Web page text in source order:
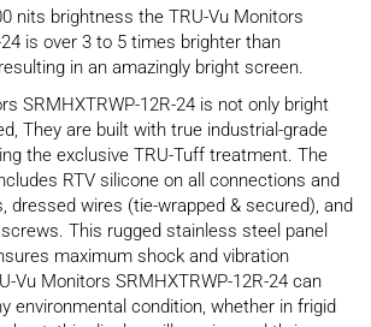
nits brightness the TRU-Vu Monitors
is over 3 to 5 times brighter than
in an amazingly bright screen.
SRMHXTRWP-12R-24 is not only bright
They are built with true industrial-grade
the exclusive TRU-Tuff treatment. The
RTV silicone on all connections and
dressed wires (tie-wrapped & secured), and
This rugged stainless steel panel
maximum shock and vibration
Vu Monitors SRMHXTRWP-12R-24 can
environmental condition, whether in frigid